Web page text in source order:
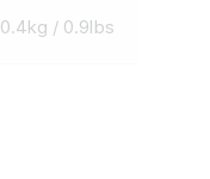
0.4kg / 0.9lbs